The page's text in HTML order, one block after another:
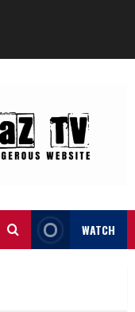
WATCH